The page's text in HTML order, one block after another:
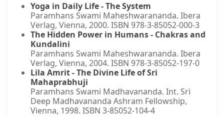
Yoga in Daily Life - The System
Paramhans Swami Maheshwarananda. Ibera
Verlag, Vienna, 2000. ISBN 978-3-85052-000-3
The Hidden Power in Humans - Chakras and
Kundalini
Paramhans Swami Maheshwarananda. Ibera
Verlag, Vienna, 2004. ISBN 978-3-85052-197-0
Lila Amrit - The Divine Life of Sri
Mahaprabhuji
Paramhans Swami Madhavananda. Int. Sri
Deep Madhavananda Ashram Fellowship,
Vienna, 1998. ISBN 3-85052-104-4